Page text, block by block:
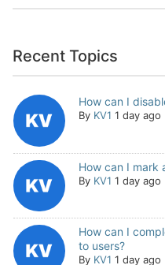
Recent Topics
How can I
By KV1 1 day ago
How can I mark
By KV1 1 day ago
How can I
to users?
By KV1 1 day ago